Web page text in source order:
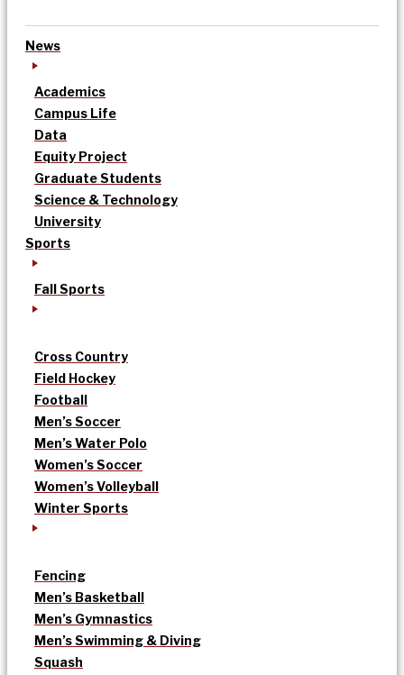
News
Academics
Campus Life
Data
Equity Project
Graduate Students
Science & Technology
University
Sports
Fall Sports
Cross Country
Field Hockey
Football
Men’s Soccer
Men’s Water Polo
Women’s Soccer
Women’s Volleyball
Winter Sports
Fencing
Men’s Basketball
Men’s Gymnastics
Men’s Swimming & Diving
Squash